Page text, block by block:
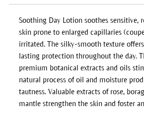
Soothing Day Lotionsoothes sensitive,
skin prone to enlarged capillaries
irritated. The silky-smooth texture
lasting protection throughout the day.
premium botanical extracts and oils
natural process of oil and moisture
tautness. Valuable extracts of rose,
mantle strengthen the skin and foster